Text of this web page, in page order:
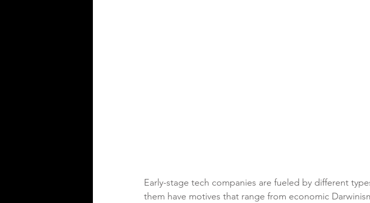
Early-stage tech companies are fueled by different
them have motives that range from economic